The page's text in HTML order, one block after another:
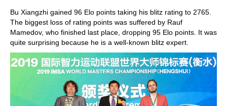
Bu Xiangzhi gained 96 Elo points taking his blitz rating to 2765.
The biggest loss of rating points was suffered by Rauf
Mamedov, who finished last place, dropping 95 Elo points. It was
quite surprising because he is a well-known blitz expert.